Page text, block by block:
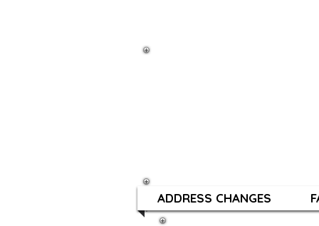
ADDRESS CHANGES